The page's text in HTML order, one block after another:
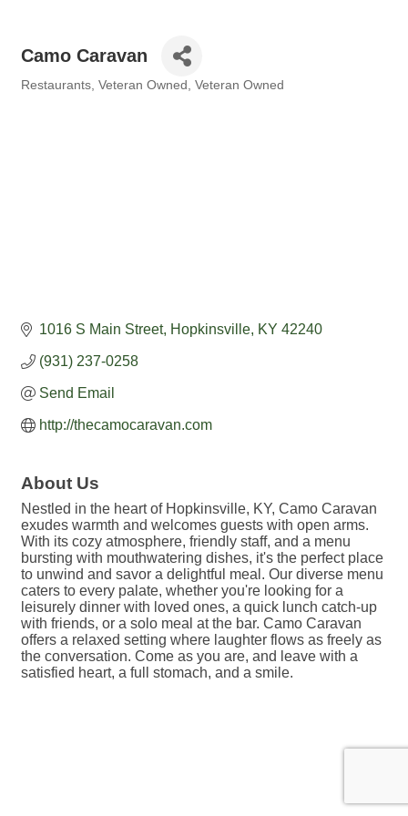
Camo Caravan
Restaurants Veteran Owned Veteran Owned
1016 S Main Street Hopkinsville KY 42240
(931) 237-0258
Send Email
http://thecamocaravan.com
About Us
Nestled in the heart of Hopkinsville, KY, Camo Caravan
exudes warmth and welcomes guests with open arms.
With its cozy atmosphere, friendly staff, and a menu
bursting with mouthwatering dishes, it's the perfect place
to unwind and savor a delightful meal. Our diverse menu
caters to every palate, whether you're looking for a
leisurely dinner with loved ones, a quick lunch catch-up
with friends, or a solo meal at the bar. Camo Caravan
offers a relaxed setting where laughter flows as freely as
the conversation. Come as you are, and leave with a
satisfied heart, a full stomach, and a smile.